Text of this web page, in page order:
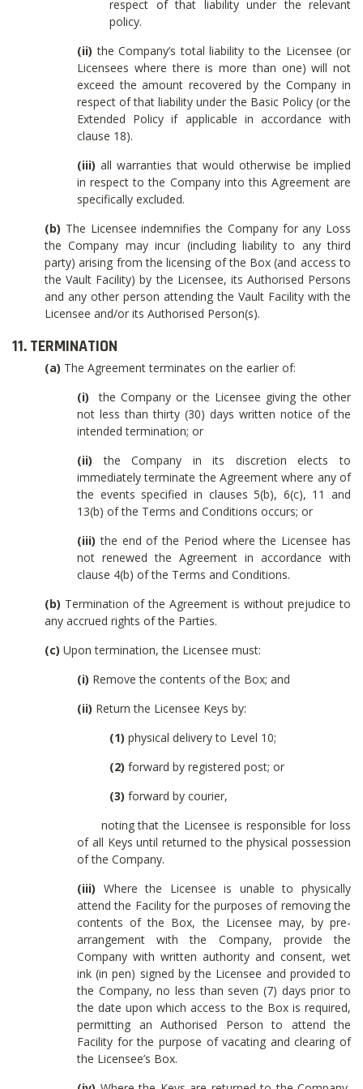
respect of that liability under the relevant
policy.
(ii)the Company’s total liability to the Licensee (or
Licensees where there is more than one) will not
exceed the amount recovered by the Company in
respect of that liability under the Basic Policy (or the
Extended Policy if applicable in accordance with
clause 18).
(iii) all warranties that would otherwise be implied
in respect to the Company into this Agreement are
specifically excluded.
(b) The Licensee indemnifies the Company for any Loss
the Company may incur (including liability to any third
party) arising from the licensing of the Box (and access to
the Vault Facility) by the Licensee, its Authorised Persons
and any other person attending the Vault Facility with the
Licensee and/or its Authorised Person(s).
11. TERMINATION
(a) The Agreement terminates on the earlier of:
(i) the Company or the Licensee giving the other
not less than thirty (30) days written notice of the
intended termination; or
(ii)the Company in its discretion elects to
immediately terminate the Agreement where any of
the events specified in clauses 5(b), 6(c), 11 and
13(b) of the Terms and Conditions occurs; or
(iii)the end of the Period where the Licensee has
not renewed the Agreement in accordance with
clause 4(b) of the Terms and Conditions.
(b) Termination of the Agreement is without prejudice to
any accrued rights of the Parties.
(c) Upon termination, the Licensee must:
(i) Remove the contents of the Box; and
(ii) Return the Licensee Keys by:
(1) physical delivery to Level 10;
(2) forward by registered post; or
(3) forward by courier,
noting that the Licensee is responsible for loss
of all Keys until returned to the physical possession
of the Company.
(iii) Where the Licensee is unable to physically
attend the Facility for the purposes of removing the
contents of the Box, the Licensee may, by pre-
arrangement with the Company, provide the
Company with written authority and consent, wet
ink (in pen) signed by the Licensee and provided to
the Company, no less than seven (7) days prior to
the date upon which access to the Box is required,
permitting an Authorised Person to attend the
Facility for the purpose of vacating and clearing of
the Licensee’s Box.